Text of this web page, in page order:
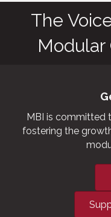
The
MBI is committed
fostering the